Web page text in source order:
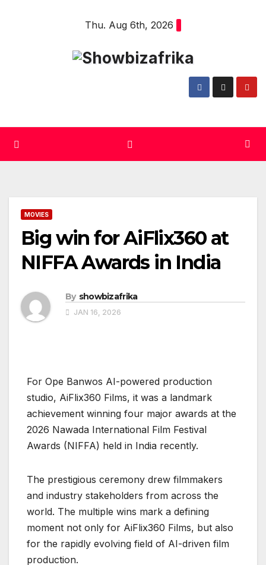
Thu. Aug 6th, 2026
MOVIES
Big win for AiFlix360 at
NIFFA Awards in India
By showbizafrika
JAN 16, 2026
For Ope Banwos AI-powered production
studio, AiFlix360 Films, it was a landmark
achievement winning four major awards at the
2026 Nawada International Film Festival
Awards (NIFFA) held in India recently.
The prestigious ceremony drew filmmakers
and industry stakeholders from across the
world. The multiple wins mark a defining
moment not only for AiFlix360 Films, but also
for the rapidly evolving field of AI-driven film
production.